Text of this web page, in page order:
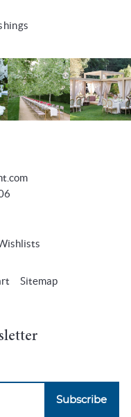
Sitemap
Subscribe